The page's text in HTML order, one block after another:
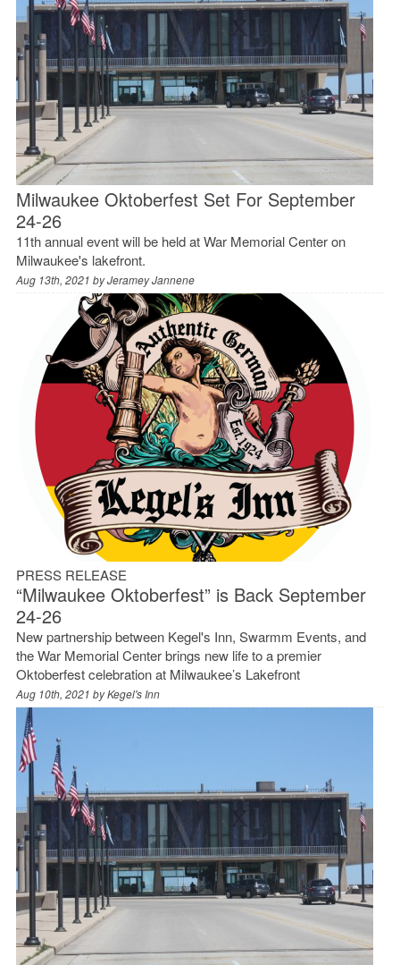
Milwaukee Oktoberfest Set For September
24-26
11th annual event will be held at War Memorial Center on
Milwaukee's lakefront.
Aug 13th, 2021 byJeramey Jannene
PRESS RELEASE
“Milwaukee Oktoberfest” is Back September
24-26
New partnership between Kegel's Inn, Swarmm Events, and
the War Memorial Center brings new life to a premier
Oktoberfest celebration at Milwaukee’s Lakefront
Aug 10th, 2021 byKegel's Inn